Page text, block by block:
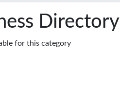
Directory
for this category